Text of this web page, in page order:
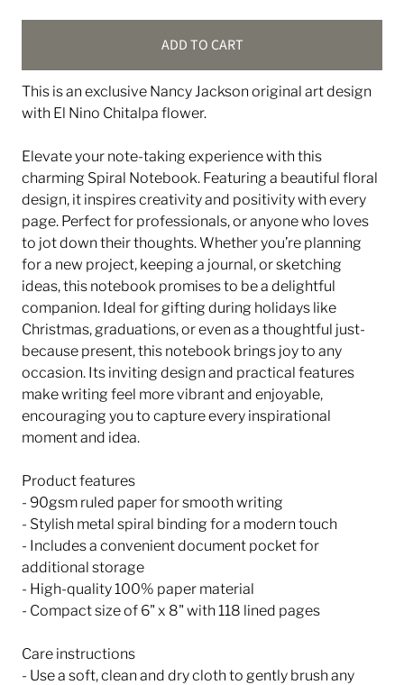
ADD TO CART
This is an exclusive Nancy Jackson original art design
with El Nino Chitalpa flower.
Elevate your note-taking experience with this
charming Spiral Notebook. Featuring a beautiful floral
design, it inspires creativity and positivity with every
page. Perfect for professionals, or anyone who loves
to jot down their thoughts. Whether you’re planning
for a new project, keeping a journal, or sketching
ideas, this notebook promises to be a delightful
companion. Ideal for gifting during holidays like
Christmas, graduations, or even as a thoughtful just-
because present, this notebook brings joy to any
occasion. Its inviting design and practical features
make writing feel more vibrant and enjoyable,
encouraging you to capture every inspirational
moment and idea.
Product features
- 90gsm ruled paper for smooth writing
- Stylish metal spiral binding for a modern touch
- Includes a convenient document pocket for
additional storage
- High-quality 100% paper material
- Compact size of 6" x 8" with 118 lined pages
Care instructions
- Use a soft, clean and dry cloth to gently brush any